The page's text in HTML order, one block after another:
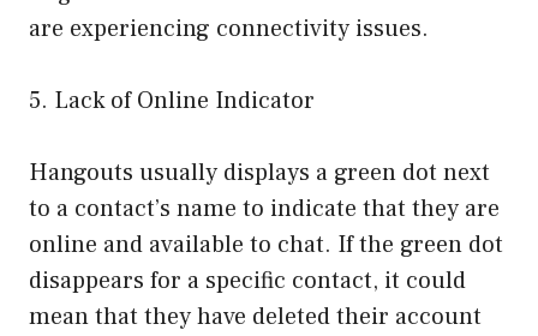
are experiencing connectivity issues.
5. Lack of Online Indicator
Hangouts usually displays a green dot next
to a contact’s name to indicate that they are
online and available to chat. If the green dot
disappears for a specific contact, it could
mean that they have deleted their account